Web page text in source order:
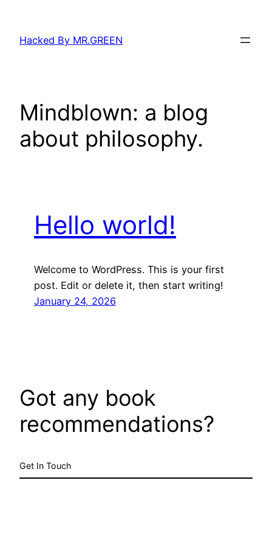
content
Hacked By MR.GREEN
Mindblown: a blog
about philosophy.
Hello world!
Welcome to WordPress. This is your first
post. Edit or delete it, then start writing!
January 24, 2026
Got any book
recommendations?
Get In Touch